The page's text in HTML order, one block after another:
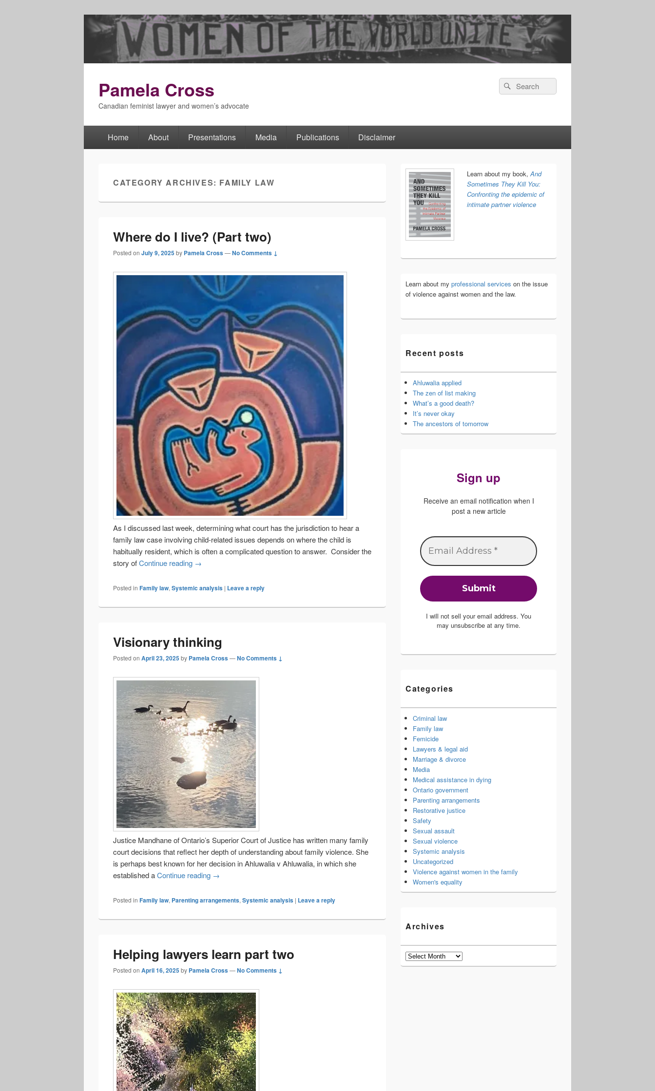
Pamela Cross
Canadian feminist lawyer and women’s advocate
Search
for:
PrimaryHome About Presentations Media Publications Disclaimer
CATEGORY ARCHIVES: FAMILY LAW
Where do I live? (Part two)
Posted on July 9, 2025by Pamela Cross—No Comments ↓
As I discussed last week, determining what court has the jurisdiction to hear a
family law case involving child-related issues depends on where the child is
habitually resident, which is often a complicated question to answer. Consider the
story ofContinue reading Where do I live? (Part two)
→
Posted in Family law, Systemic analysis | Leave a reply
Visionary thinking
Posted on April 23, 2025by Pamela Cross—No Comments ↓
Justice Mandhane of Ontario’s Superior Court of Justice has written many family
court decisions that reflect her depth of understanding about family violence. She
is perhaps best known for her decision in Ahluwalia v Ahluwalia, in which she
established aContinue reading Visionary thinking
→
Posted in Family law, Parenting arrangements, Systemic analysis | Leave a reply
Helping lawyers learn part two
Posted on April 16, 2025by Pamela Cross—No Comments ↓
Primary
Sidebar
Widget
Area
Learn about my book,And
Sometimes They Kill You:
Confronting the epidemic of
intimate partner violence
Learn about my professional services on the issue
of violence against women and the law.
Recent posts
Ahluwalia applied
The zen of list making
What’s a good death?
It’s never okay
The ancestors of tomorrow
Sign up
Receive an email notification when I
post a new article
I will not sell your email address. You
may unsubscribe at any time.
Categories
Criminal law
Family law
Femicide
Lawyers & legal aid
Marriage & divorce
Media
Medical assistance in dying
Ontario government
Parenting arrangements
Restorative justice
Safety
Sexual assault
Sexual violence
Systemic analysis
Uncategorized
Violence against women in the family
Women's equality
Archives
Archives